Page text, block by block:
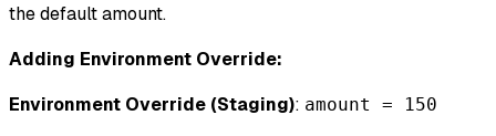
the default amount.
Adding Environment Override:
Environment Override (Staging): amount = 150